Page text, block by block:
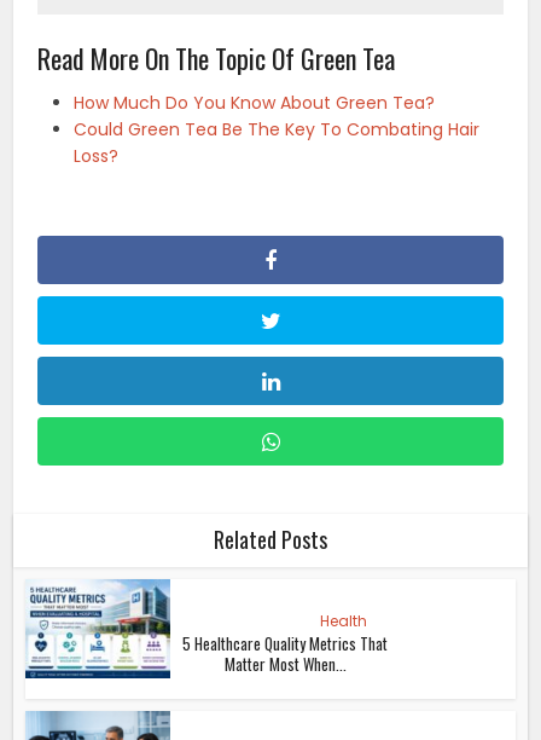
Read More On The Topic Of Green Tea
How Much Do You Know About Green Tea?
Could Green Tea Be The Key To Combating Hair
Loss?
Related Posts
Health
5 Healthcare Quality Metrics That
Matter Most When...